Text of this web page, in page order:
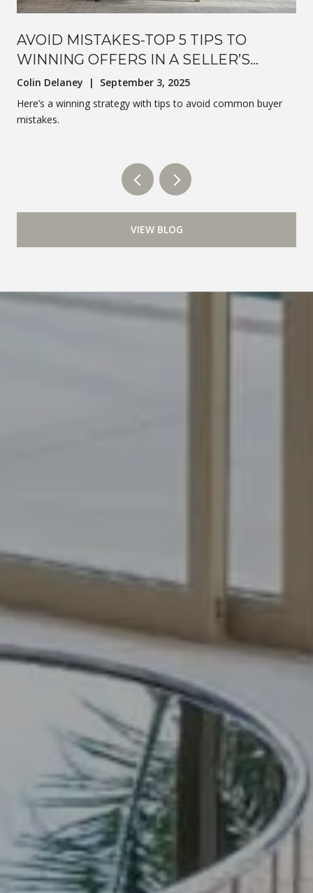
AVOID MISTAKES-TOP 5 TIPS TO
WINNING OFFERS IN A SELLER’S
MARKET
Colin Delaney | September 3, 2025
Here’s a winning strategy with tips to avoid common buyer
mistakes.
VIEW BLOG